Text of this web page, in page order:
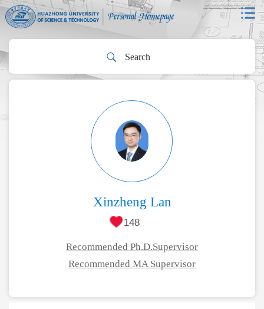
Xinzheng Lan
148
Recommended Ph.D.Supervisor
Recommended MA Supervisor